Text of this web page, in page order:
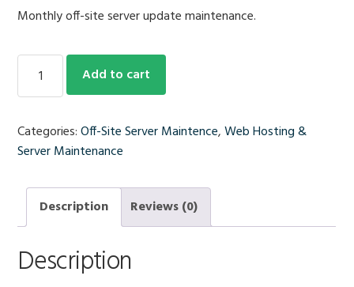
Monthly off-site server update maintenance.
Server
Update
Support
quantity
Add to cart
Categories:Off-Site Server Maintence,Web Hosting &
Server Maintenance
Description Reviews (0)
Description